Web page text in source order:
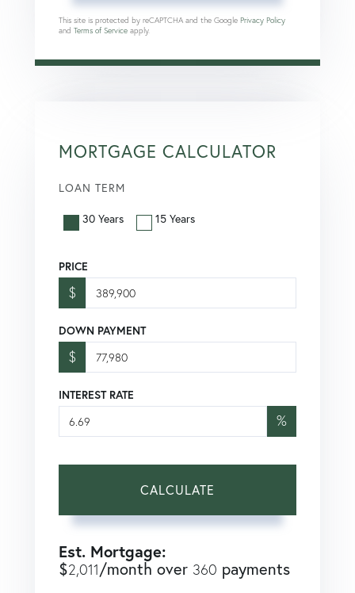
This site is protected by reCAPTCHA and the Google Privacy Policy
and Terms of Service apply.
MORTGAGE CALCULATOR
LOAN TERM
30 Years 15 Years
PRICE
$
DOWN PAYMENT
$
INTEREST RATE
%
CALCULATE
Est. Mortgage:
$2,011/month over 360 payments